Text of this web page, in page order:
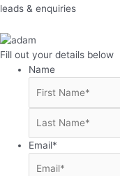
leads & enquiries
Fill out your details below
Name
Email*